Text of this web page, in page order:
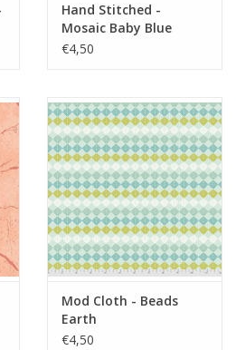
Hand Stitched -
Mosaic Baby Blue
€4,50
Mod Cloth - Beads
Earth
€4,50